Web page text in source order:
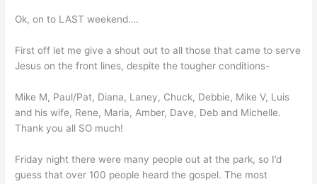
Ok, on to LAST weekend….
First off let me give a shout out to all those that came to serve
Jesus on the front lines, despite the tougher conditions-
Mike M, Paul/Pat, Diana, Laney, Chuck, Debbie, Mike V, Luis
and his wife, Rene, Maria, Amber, Dave, Deb and Michelle.
Thank you all SO much!
Friday night there were many people out at the park, so I’d
guess that over 100 people heard the gospel. The most